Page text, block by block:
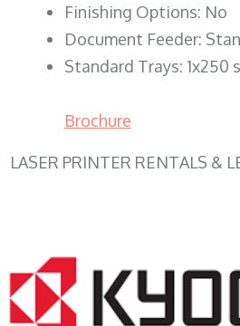
Finishing Options: No
Document Feeder:
Standard Trays: 1x250
Brochure
LASER PRINTER RENTALS &